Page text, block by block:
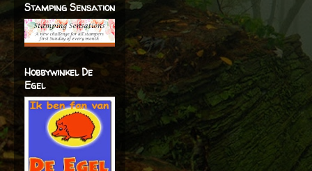
Stamping Sensation
Hobbywinkel De
Egel